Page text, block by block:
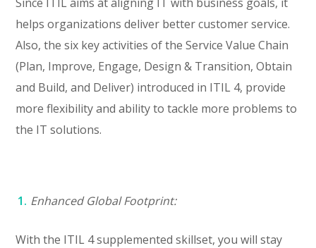
helps organizations deliver better customer service.
Also, the six key activities of the Service Value Chain
(Plan, Improve, Engage, Design & Transition, Obtain
and Build, and Deliver) introduced in ITIL 4, provide
more flexibility and ability to tackle more problems to
the IT solutions.
Enhanced Global Footprint:
With the ITIL 4 supplemented skillset, you will stay